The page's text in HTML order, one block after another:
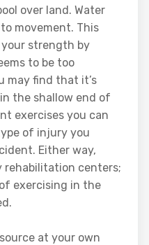
over land. Water
movement. This
strength by
to be too
may find that it’s
the shallow end of
exercises you can
of injury you
Either way,
rehabilitation centers;
exercising in the
at your own